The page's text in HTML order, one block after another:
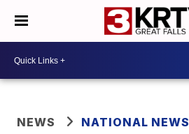
NEWS NATIONAL NEWS